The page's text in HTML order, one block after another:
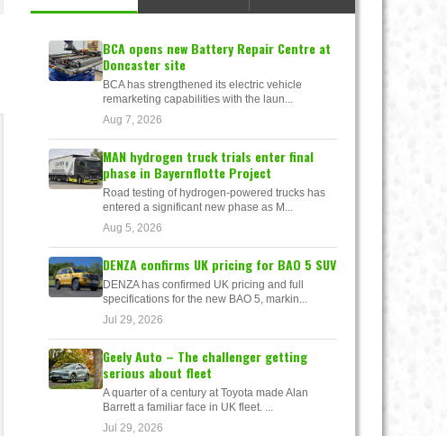
BCA opens new Battery Repair Centre at
Doncaster site
BCA has strengthened its electric vehicle
remarketing capabilities with the laun...
Aug 7, 2026
MAN hydrogen truck trials enter final
phase in Bayernflotte Project
Road testing of hydrogen-powered trucks has
entered a significant new phase as M...
Aug 5, 2026
DENZA confirms UK pricing for BAO 5 SUV
DENZA has confirmed UK pricing and full
specifications for the new BAO 5, markin...
Jul 29, 2026
Geely Auto – The challenger getting
serious about fleet
A quarter of a century at Toyota made Alan
Barrett a familiar face in UK fleet. ...
Jul 29, 2026